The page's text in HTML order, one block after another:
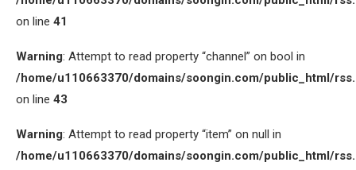
on line 41
Warning: Attempt to read property “channel” on bool in
/home/u110663370/domains/soongin.com/public_html/
on line 43
Warning: Attempt to read property “item” on null in
/home/u110663370/domains/soongin.com/public_html/